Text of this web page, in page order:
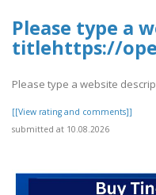
Please type a
titlehttps://
Please type a website
[[View rating and comments]]
submitted at 10.08.2026